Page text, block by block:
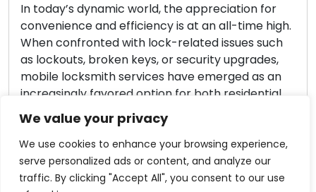
We value your privacy
We use cookies to enhance your browsing experience,
serve personalized ads or content, and analyze our
traffic. By clicking "Accept All", you consent to our use
dynamic world, the appreciation for
and efficiency is at an all-time high.
with lock-related issues such
broken keys, or security upgrades,
services have emerged as an
favored option for both residential
clientele. These skilled
offer on-the-go locksmith
that extend beyond the […]
More
stress.
lockout,
having
guide,
Read